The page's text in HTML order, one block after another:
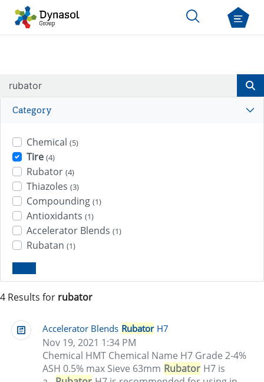
Category
Chemical (5)
Tire (4)
Rubator (4)
Thiazoles (3)
Compounding (1)
Antioxidants (1)
Accelerator Blends (1)
Rubatan (1)
4 Results for rubator
Accelerator Blends Rubator H7
Nov 19, 2021 1:34 PM
Chemical HMT Chemical Name H7 Grade 2-4%
ASH 0.5% max Sieve 63mm Rubator H7 is